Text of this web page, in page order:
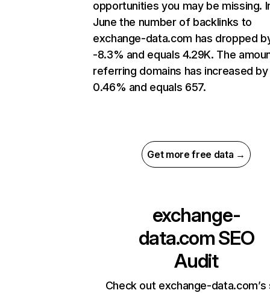
opportunities you may be missing.
June the number of backlinks to
exchange-data.com has dropped
-8.3% and equals 4.29K. The
referring domains has increased by
0.46% and equals 657.
Get more free data →
exchange-
data.comSEO
Audit
Check out exchange-data.com’s